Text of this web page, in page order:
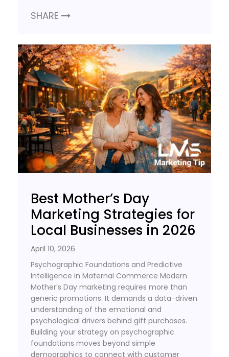
SHARE
Best Mother’s Day
Marketing Strategies for
Local Businesses in 2026
April 10, 2026
Psychographic Foundations and Predictive
Intelligence in Maternal Commerce Modern
Mother’s Day marketing requires more than
generic promotions. It demands a data-driven
understanding of the emotional and
psychological drivers behind gift purchases.
Building your strategy on psychographic
foundations moves beyond simple
demographics to connect with customer